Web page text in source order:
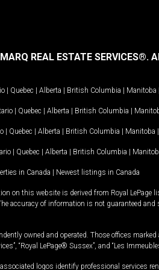
REAL ESTATE SERVICES®.
| Quebec | Alberta | British Columbia | Manitoba
| Quebec | Alberta | British Columbia |
| Quebec | Alberta | British Columbia | Manitoba |
| Quebec | Alberta | British Columbia |
in Canada | Newest listings in Canada
on this website is derived from Royal
accuracy of information is not guaranteed
owned and operated. Those offices
“Royal LePage® Sussex”, and “Les
logos identify professional services